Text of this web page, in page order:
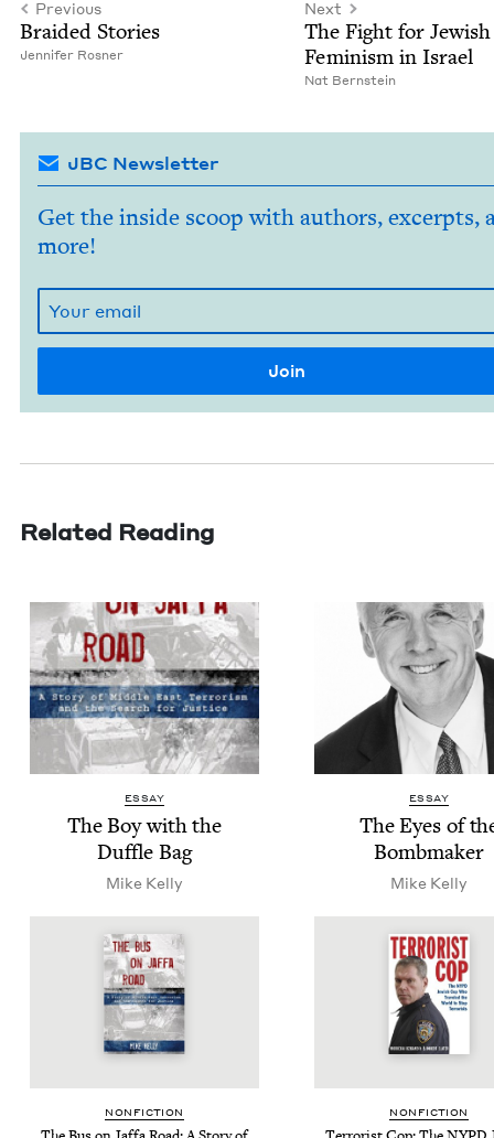
Previous
Braid­ed Stories
Jen­nifer Rosner
Next
The Fight for Jew­ish
Fem­i­nism in Israel
Nat Bern­stein
JBC Newsletter
Get the inside scoop with authors, excerpts,
more!
Related Reading
ESSAY
The Boy with the
Duf­fle Bag
Mike Kel­ly
ESSAY
The Eyes of
Bombmaker
Mike Kel­ly
NON­FIC­TION NON­FIC­TION